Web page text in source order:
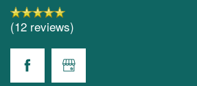
(12 reviews)